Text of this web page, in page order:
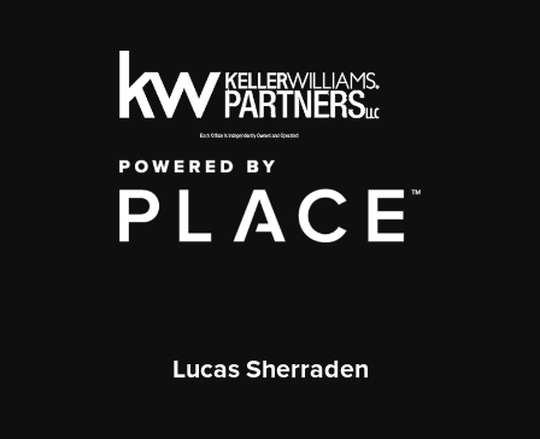
Lucas Sherraden